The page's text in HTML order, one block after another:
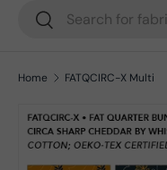
Search
Search
Home FATQCIRC-X Multi